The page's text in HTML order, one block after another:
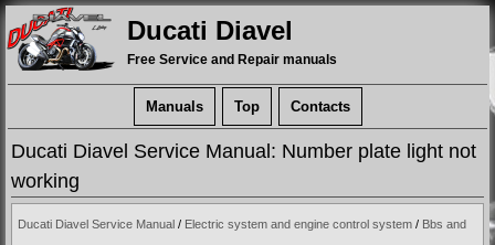
Ducati Diavel
Free Service and Repair manuals
Manuals Top Contacts
Ducati Diavel Service Manual: Number plate light not
working
Ducati Diavel Service Manual / Electric system and engine control system / Bbs and